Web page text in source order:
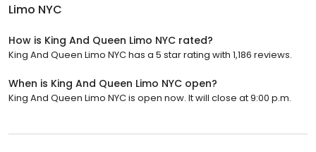
Limo NYC
How is King And Queen Limo NYC rated?
King And Queen Limo NYC has a 5 star rating with 1,186 reviews.
When is King And Queen Limo NYC open?
King And Queen Limo NYC is open now. It will close at 9:00 p.m.